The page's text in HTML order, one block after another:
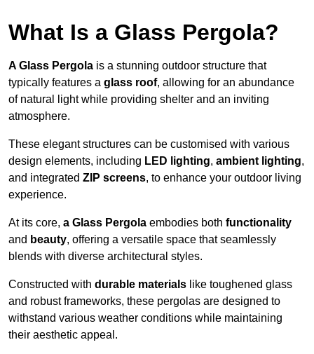
What Is a Glass Pergola?
A Glass Pergola is a stunning outdoor structure that
typically features a glass roof, allowing for an abundance
of natural light while providing shelter and an inviting
atmosphere.
These elegant structures can be customised with various
design elements, including LED lighting, ambient lighting,
and integrated ZIP screens, to enhance your outdoor living
experience.
At its core, a Glass Pergola embodies both functionality
and beauty, offering a versatile space that seamlessly
blends with diverse architectural styles.
Constructed with durable materials like toughened glass
and robust frameworks, these pergolas are designed to
withstand various weather conditions while maintaining
their aesthetic appeal.